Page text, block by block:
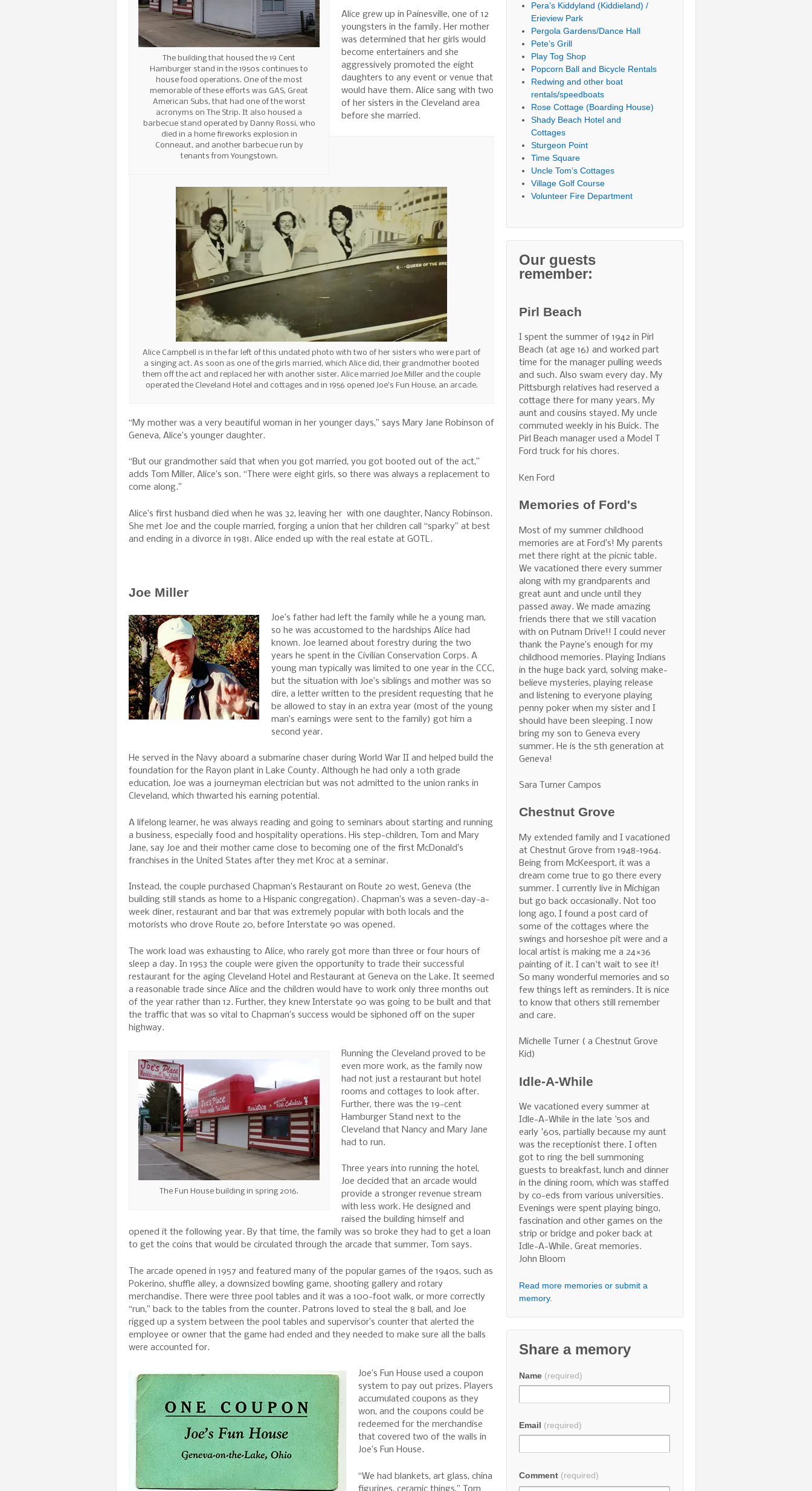
The building that housed the 19 Cent
Hamburger stand in the 1950s continues to
house food operations. One of the most
memorable of these efforts was GAS, Great
American Subs, that had one of the worst
acronyms on The Strip. It also housed a
barbecue stand operated by Danny Rossi, who
died in a home fireworks explosion in
Conneaut, and another barbecue run by
tenants from Youngstown.
Alice grew up in Painesville, one of 12
youngsters in the family. Her mother
was determined that her girls would
become entertainers and she
aggressively promoted the eight
daughters to any event or venue that
would have them. Alice sang with two
of her sisters in the Cleveland area
before she married.
Alice Campbell is in the far left of this undated photo with two of her sisters who were part of
a singing act. As soon as one of the girls married, which Alice did, their grandmother booted
them off the act and replaced her with another sister. Alice married Joe Miller and the couple
operated the Cleveland Hotel and cottages and in 1956 opened Joe’s Fun House, an arcade.
“My mother was a very beautiful woman in her younger days,” says Mary Jane Robinson of
Geneva, Alice’s younger daughter.
“But our grandmother said that when you got married, you got booted out of the act,”
adds Tom Miller, Alice’s son. “There were eight girls, so there was always a replacement to
come along.”
Alice’s first husband died when he was 32, leaving her with one daughter, Nancy Robinson.
She met Joe and the couple married, forging a union that her children call “sparky” at best
and ending in a divorce in 1981. Alice ended up with the real estate at GOTL.
Joe Miller
Joe’s father had left the family while he a young man,
so he was accustomed to the hardships Alice had
known. Joe learned about forestry during the two
years he spent in the Civilian Conservation Corps. A
young man typically was limited to one year in the CCC,
but the situation with Joe’s siblings and mother was so
dire, a letter written to the president requesting that he
be allowed to stay in an extra year (most of the young
man’s earnings were sent to the family) got him a
second year.
He served in the Navy aboard a submarine chaser during World War II and helped build the
foundation for the Rayon plant in Lake County. Although he had only a 10th grade
education, Joe was a journeyman electrician but was not admitted to the union ranks in
Cleveland, which thwarted his earning potential.
A lifelong learner, he was always reading and going to seminars about starting and running
a business, especially food and hospitality operations. His step-children, Tom and Mary
Jane, say Joe and their mother came close to becoming one of the first McDonald’s
franchises in the United States after they met Kroc at a seminar.
Instead, the couple purchased Chapman’s Restaurant on Route 20 west, Geneva (the
building still stands as home to a Hispanic congregation). Chapman’s was a seven-day-a-
week diner, restaurant and bar that was extremely popular with both locals and the
motorists who drove Route 20, before Interstate 90 was opened.
The work load was exhausting to Alice, who rarely got more than three or four hours of
sleep a day. In 1953 the couple were given the opportunity to trade their successful
restaurant for the aging Cleveland Hotel and Restaurant at Geneva on the Lake. It seemed
a reasonable trade since Alice and the children would have to work only three months out
of the year rather than 12. Further, they knew Interstate 90 was going to be built and that
the traffic that was so vital to Chapman’s success would be siphoned off on the super
highway.
The Fun House building in spring 2016.
Running the Cleveland proved to be
even more work, as the family now
had not just a restaurant but hotel
rooms and cottages to look after.
Further, there was the 19-cent
Hamburger Stand next to the
Cleveland that Nancy and Mary Jane
had to run.
Three years into running the hotel,
Joe decided that an arcade would
provide a stronger revenue stream
with less work. He designed and
raised the building himself and
opened it the following year. By that time, the family was so broke they had to get a loan
to get the coins that would be circulated through the arcade that summer, Tom says.
The arcade opened in 1957 and featured many of the popular games of the 1940s, such as
Pokerino, shuffle alley, a downsized bowling game, shooting gallery and rotary
merchandise. There were three pool tables and it was a 100-foot walk, or more correctly
“run,” back to the tables from the counter. Patrons loved to steal the 8 ball, and Joe
rigged up a system between the pool tables and supervisor’s counter that alerted the
employee or owner that the game had ended and they needed to make sure all the balls
were accounted for.
Joe’s Fun House used a coupon
system to pay out prizes. Players
accumulated coupons as they
won, and the coupons could be
redeemed for the merchandise
that covered two of the walls in
Joe’s Fun House.
“We had blankets, art glass, china
figurines, ceramic things,” Tom
Pera’s Kiddyland (Kiddieland) /
Erieview Park
Pergola Gardens/Dance Hall
Pete’s Grill
Play Tog Shop
Popcorn Ball and Bicycle Rentals
Redwing and other boat
rentals/speedboats
Rose Cottage (Boarding House)
Shady Beach Hotel and
Cottages
Sturgeon Point
Time Square
Uncle Tom’s Cottages
Village Golf Course
Volunteer Fire Department
Our guests
remember:
Pirl Beach
I spent the summer of 1942 in Pirl
Beach (at age 16) and worked part
time for the manager pulling weeds
and such. Also swam every day. My
Pittsburgh relatives had reserved a
cottage there for many years. My
aunt and cousins stayed. My uncle
commuted weekly in his Buick. The
Pirl Beach manager used a Model T
Ford truck for his chores.
Ken Ford
Memories of Ford's
Most of my summer childhood
memories are at Ford’s! My parents
met there right at the picnic table.
We vacationed there every summer
along with my grandparents and
great aunt and uncle until they
passed away. We made amazing
friends there that we still vacation
with on Putnam Drive!! I could never
thank the Payne’s enough for my
childhood memories. Playing Indians
in the huge back yard, solving make-
believe mysteries, playing release
and listening to everyone playing
penny poker when my sister and I
should have been sleeping. I now
bring my son to Geneva every
summer. He is the 5th generation at
Geneva!
Sara Turner Campos
Chestnut Grove
My extended family and I vacationed
at Chestnut Grove from 1948-1964.
Being from McKeesport, it was a
dream come true to go there every
summer. I currently live in Michigan
but go back occasionally. Not too
long ago, I found a post card of
some of the cottages where the
swings and horseshoe pit were and a
local artist is making me a 24×36
painting of it. I can't wait to see it!
So many wonderful memories and so
few things left as reminders. It is nice
to know that others still remember
and care.
Michelle Turner ( a Chestnut Grove
Kid)
Idle-A-While
We vacationed every summer at
Idle-A-While in the late '50s and
early '60s, partially because my aunt
was the receptionist there. I often
got to ring the bell summoning
guests to breakfast, lunch and dinner
in the dining room, which was staffed
by co-eds from various universities.
Evenings were spent playing bingo,
fascination and other games on the
strip or bridge and poker back at
Idle-A-While. Great memories.
John Bloom
Read more memories or submit a
memory.
Share a memory
Name (required)
Email (required)
Comment (required)